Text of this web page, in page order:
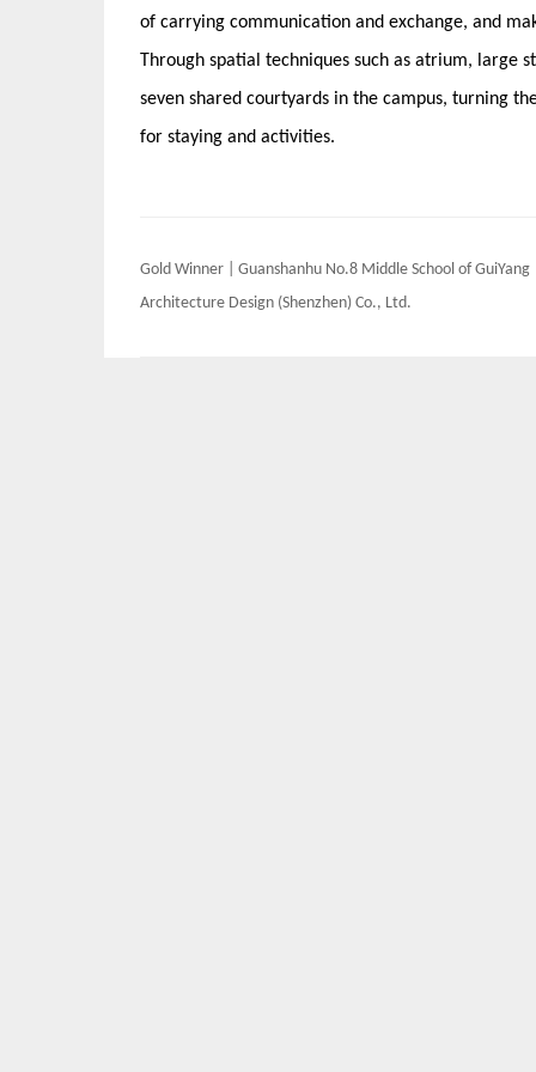
of carrying communication and exchange, and
Through spatial techniques such as atrium, large
seven shared courtyards in the campus, turning
for staying and activities.
Post
navigation
Gold Winner | Guanshanhu No.8 Middle School of GuiYang
Architecture Design (Shenzhen) Co., Ltd.